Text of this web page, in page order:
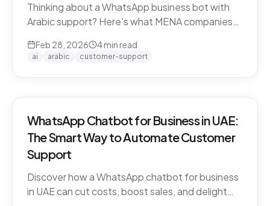
Thinking about a WhatsApp business bot with
Arabic support? Here's what MENA companies
compliance, and finding the right solution.
Feb 28, 2026 4min read
ai arabic customer-support
WhatsApp Chatbot for Business in UAE:
The Smart Way to Automate Customer
Support
Discover how a WhatsApp chatbot for business
in UAE can cut costs, boost sales, and delight